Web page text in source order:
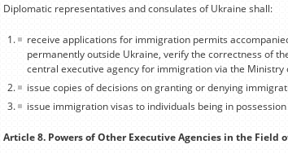
Diplomatic representatives and consulates of Ukraine shall:
receive applications for immigration permits
permanently outside Ukraine, verify the correctness of
central executive agency for immigration via the Ministry
issue copies of decisions on granting or denying
issue immigration visas to individuals being in
Article 8. Powers of Other Executive Agencies in the Field